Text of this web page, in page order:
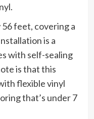
feet, covering a
is a
with self-sealing
is that this
flexible vinyl
that’s under 7